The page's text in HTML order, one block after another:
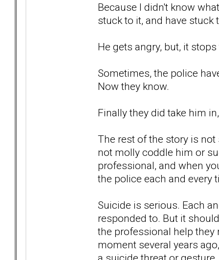
Because I didn't know
stuck to it, and have stuck
He gets angry, but, it
Sometimes, the police
Now they know.
Finally they did take him
The rest of the story is
not molly coddle him or
professional, and when
the police each and every
Suicide is serious. Each
responded to. But it
the professional help they
moment several years